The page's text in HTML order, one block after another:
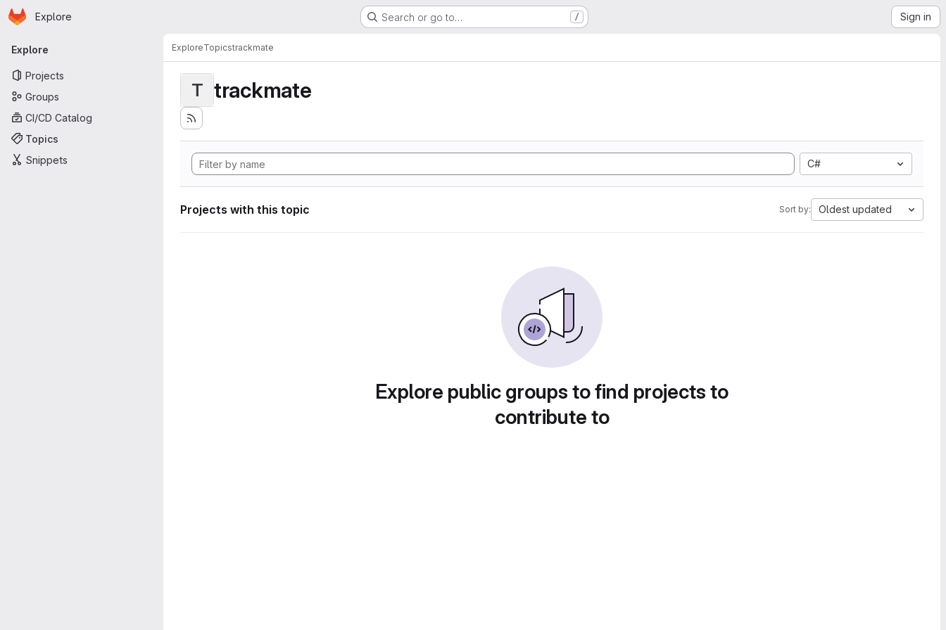
Skip to main content
Homepage
Explore Search or go to… / Sign in
Primary navigation
Explore
Projects
Groups
CI/CD Catalog
Topics
Snippets
ExploreTopicstrackmate
T trackmate
C#
Projects with this topic Sort by: Oldest updated
Explore public groups to find projects to
contribute to